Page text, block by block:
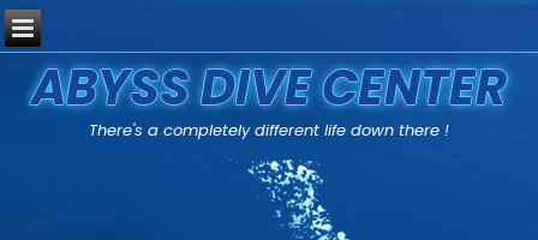
ABYSS DIVE CENTER
There's a completely different life down there !